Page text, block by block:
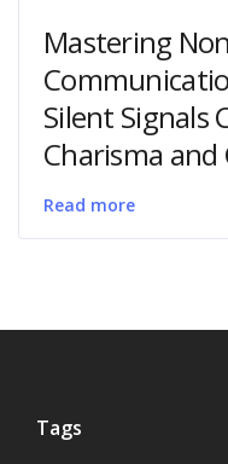
Mastering
Silent Signals
Charisma
Read more
Tags